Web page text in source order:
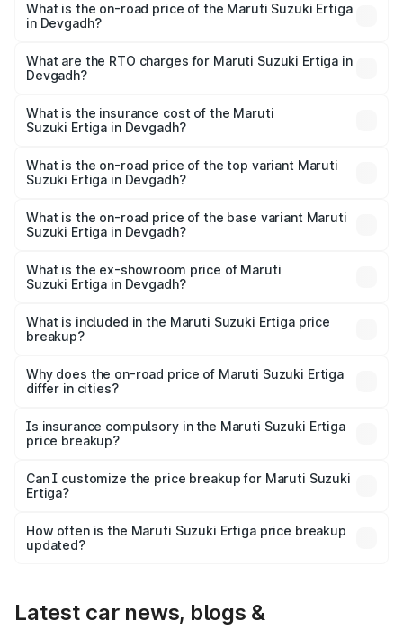
What is the on-road price of the Maruti Suzuki Ertiga
in Devgadh?
₹8.80 Lakhs and ₹12.94 Lakhs. On-road prices vary across
cities based on registration fees, insurance, and other
What are the RTO charges for Maruti Suzuki Ertiga in
Devgadh?
Suzuki Ertiga in Devgadh will be ₹97.23 thousands.
What is the insurance cost of the Maruti
Suzuki Ertiga in Devgadh?
Suzuki Ertiga in Devgadh is ₹44.37 thousands
What is the on-road price of the top variant Maruti
Suzuki Ertiga in Devgadh?
lakhs Lakh in Devgadh.
What is the on-road price of the base variant Maruti
Suzuki Ertiga in Devgadh?
lakhs Lakh in Devgadh.
What is the ex-showroom price of Maruti
Suzuki Ertiga in Devgadh?
Suzuki Ertiga in Devgadh is ₹8.83 lakhs.
What is included in the Maruti Suzuki Ertiga price
breakup?
charges, insurance, road tax, handling fees, and optional
accessories.
Why does the on-road price of Maruti Suzuki Ertiga
differ in cities?
charges, taxes, and insurance costs.
Is insurance compulsory in the Maruti Suzuki Ertiga
price breakup?
Yes, at least third-party insurance is mandatory in India,
and it is included in the on-road price breakup.
Can I customize the price breakup for Maruti Suzuki
Ertiga?
accessories, or different insurance plans, which will adjust
the final breakup.
How often is the Maruti Suzuki Ertiga price breakup
updated?
Latest car news, blogs &